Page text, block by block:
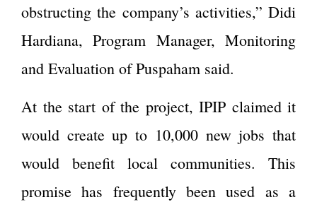
obstructing the company’s activities,” Didi
Hardiana, Program Manager, Monitoring
and Evaluation of Puspaham said.
At the start of the project, IPIP claimed it
would create up to 10,000 new jobs that
would benefit local communities. This
promise has frequently been used as a